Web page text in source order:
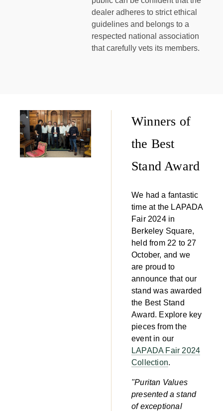
dealer adheres to strict ethical
guidelines and belongs to a
respected national association
that carefully vets its members.
Winners of
the Best
Stand Award
We had a fantastic
time at the LAPADA
Fair 2024 in
Berkeley Square,
held from 22 to 27
October, and we
are proud to
announce that our
stand was awarded
the Best Stand
Award. Explore key
pieces from the
event in our
LAPADA Fair 2024
Collection.
"Puritan Values
presented a stand
of exceptional